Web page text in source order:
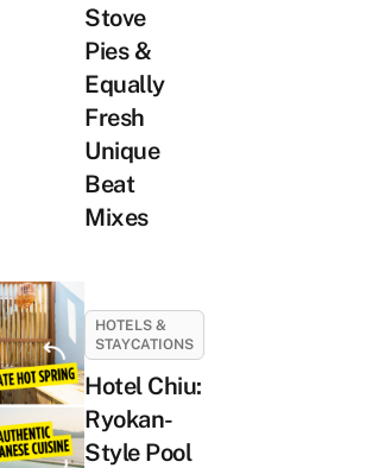
Stove
Pies &
Equally
Fresh
Unique
Beat
Mixes
HOTELS &
STAYCATIONS
Hotel Chiu:
Ryokan-
Style Pool